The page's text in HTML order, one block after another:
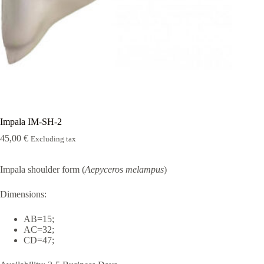
Rugshell
forms
Birds
Impala IM-SH-2
45,00 € Excluding tax
Impala shoulder form (Aepyceros melampus)
Dimensions:
AB=15;
AC=32;
CD=47;